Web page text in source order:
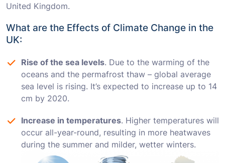
United Kingdom.
What are the Effects of Climate Change in the
UK:
Rise of the sea levels. Due to the warming of the
oceans and the permafrost thaw – global average
sea level is rising. It’s expected to increase up to 14
cm by 2020.
Increase in temperatures. Higher temperatures will
occur all-year-round, resulting in more heatwaves
during the summer and milder, wetter winters.